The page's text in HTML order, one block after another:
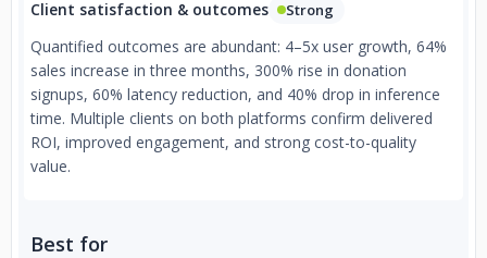
Client satisfaction & outcomes Strong
Quantified outcomes are abundant: 4–5x user growth, 64%
sales increase in three months, 300% rise in donation
signups, 60% latency reduction, and 40% drop in inference
time. Multiple clients on both platforms confirm delivered
ROI, improved engagement, and strong cost-to-quality
value.
Best for